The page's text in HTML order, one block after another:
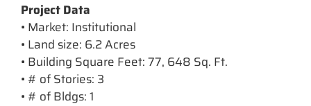
Project Data
• Market: Institutional
• Land size: 6.2 Acres
• Building Square Feet: 77, 648 Sq. Ft.
• # of Stories: 3
• # of Bldgs: 1